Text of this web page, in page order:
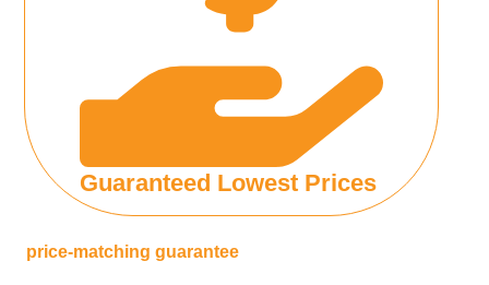
Guaranteed Lowest Prices
price-matching guarantee, if you find a lower price